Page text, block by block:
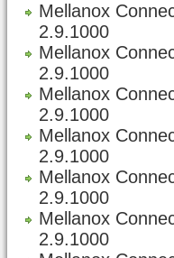
Mellanox
2.9.1000
Mellanox
2.9.1000
Mellanox
2.9.1000
Mellanox
2.9.1000
Mellanox
2.9.1000
Mellanox
2.9.1000